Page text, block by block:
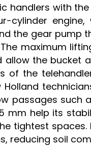
handlers with
cylinder
the gear pump
maximum
the bucket
of the
passages such
mm help its
tightest spaces.
reducing soil